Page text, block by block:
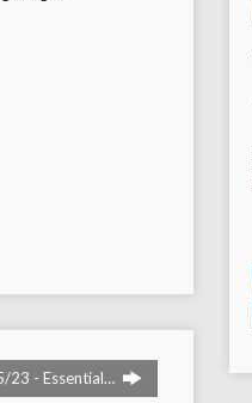
23 - Essential…